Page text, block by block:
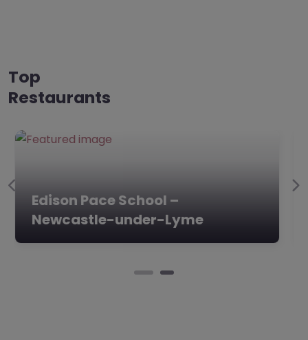
Edison Pace
Newcastle-
under-Lyme
Edison Pace School,
Newcastle-under-
Lyme, West Midlands
Top
Restaurants
Edison Pace School –
Newcastle-under-Lyme
Previous